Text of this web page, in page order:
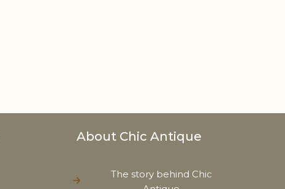
About Chic Antique
The story behind Chic